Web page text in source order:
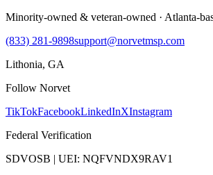
Minority-owned & veteran-owned · Atlanta-
(833) 281-9898support@norvetmsp.com
Lithonia, GA
Follow Norvet
TikTokFacebookLinkedInXInstagram
Federal Verification
SDVOSB | UEI: NQFVNDX9RAV1